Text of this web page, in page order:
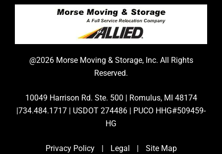
@2026 Morse Moving & Storage, Inc. All Rights
Reserved.
10049 Harrison Rd. Ste. 500 | Romulus, MI 48174
|734.484.1717 | USDOT 274486 | PUCO HHG#509459-
HG
Privacy Policy Legal Site Map